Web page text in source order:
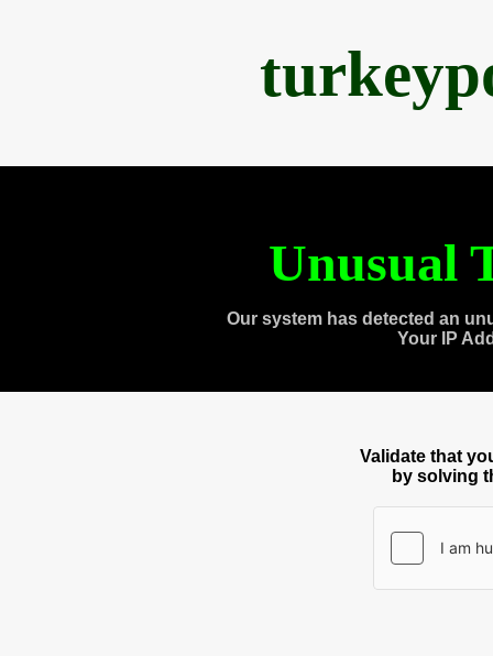
Unusual
Our system has detected an
Your IP
Validate that
by solving